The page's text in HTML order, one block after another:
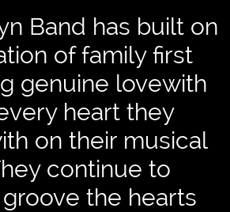
Band has built on
of family first
genuine lovewith
heart they
on their musical
continue to
the hearts